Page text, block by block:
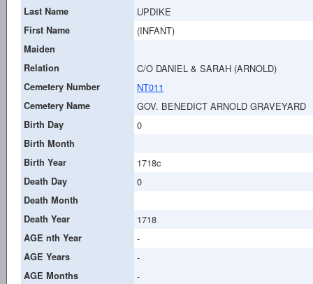
Last Name
UPDIKE
First Name (INFANT)
Maiden
Relation
C/O DANIEL & SARAH (ARNOLD)
Cemetery Number NT011
Cemetery Name GOV. BENEDICT ARNOLD GRAVEYARD
Birth Day 0
Birth Month
Birth Year
1718c
Death Day 0
Death Month
Death Year
1718
AGE nth Year -
AGE Years -
AGE Months -